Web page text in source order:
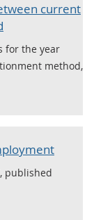
current
for the year
method,
published